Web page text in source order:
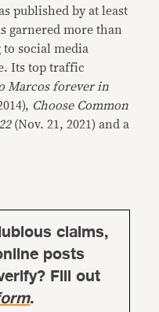
published by at least
garnered more than
social media
Its top traffic
Marcos forever in
Choose Common
(Nov. 21, 2021) and a
claims,
posts
Fill out
.